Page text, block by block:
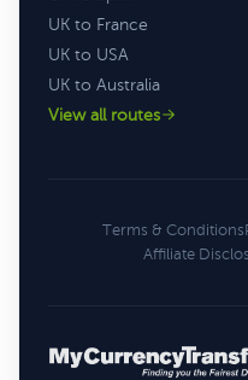
UK to France
UK to USA
UK to Australia
View all routes
Terms & Conditions
Affiliate